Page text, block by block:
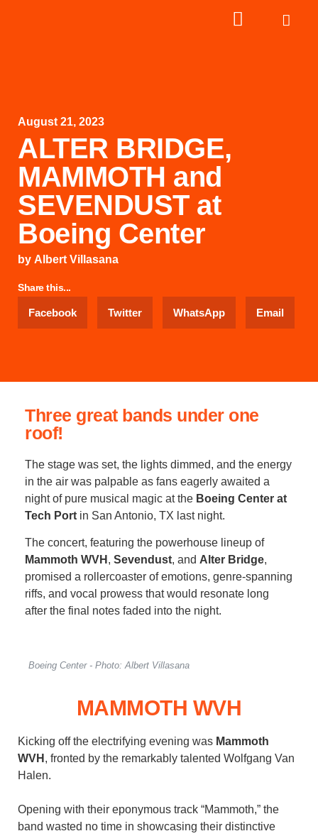
August 21, 2023
ALTER BRIDGE,
MAMMOTH and
SEVENDUST at
Boeing Center
by Albert Villasana
Share this...
Facebook Twitter WhatsApp Email
Three great bands under one
roof!
The stage was set, the lights dimmed, and the energy
in the air was palpable as fans eagerly awaited a
night of pure musical magic at the Boeing Center at
Tech Port in San Antonio, TX last night.
The concert, featuring the powerhouse lineup of
Mammoth WVH , Sevendust, and Alter Bridge,
promised a rollercoaster of emotions, genre-spanning
riffs, and vocal prowess that would resonate long
after the final notes faded into the night.
Boeing Center - Photo: Albert Villasana
MAMMOTH WVH
Kicking off the electrifying evening was Mammoth
WVH , fronted by the remarkably talented Wolfgang Van
Halen.
Opening with their eponymous track “Mammoth,” the
band wasted no time in showcasing their distinctive